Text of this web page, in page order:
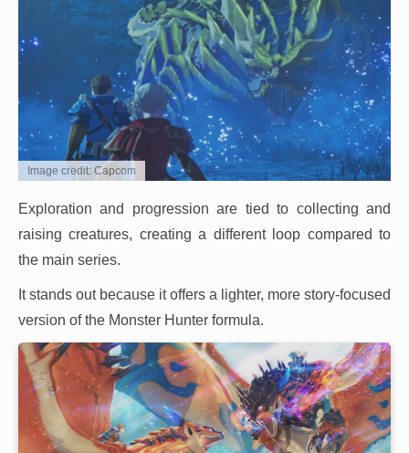
Image credit: Capcom
Exploration and progression are tied to collecting and
raising creatures, creating a different loop compared to
the main series.
It stands out because it offers a lighter, more story-focused
version of the Monster Hunter formula.